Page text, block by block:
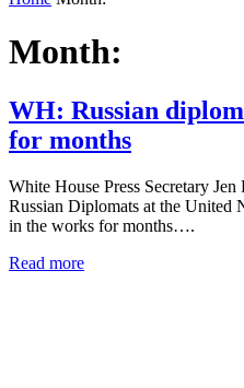
Month:
WH: Russian
for months
White House Press Secretary
Russian Diplomats at the United
in the works for months….
Read more